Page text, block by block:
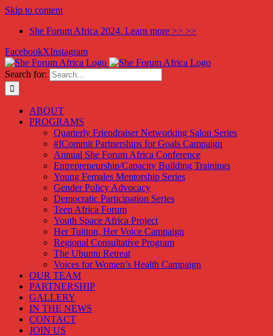
Skip to content
She Forum Africa 2024. Learn more >> >>
FacebookXInstagram
Search for:
ABOUT
PROGRAMS
Quarterly Friendraiser Networking Salon Series
#ICommit Partnerships for Goals Campaign
Annual She Forum Africa Conference
Entrepreneurship/Capacity Building Trainings
Young Females Mentorship Series
Gender Policy Advocacy
Democratic Participation Series
Teen Africa Forum
Youth Space Africa Project
Her Tuition, Her Voice Campaign
Regional Consultative Program
The Ubuntu Retreat
Voices for Women’s Health Campaign
OUR TEAM
PARTNERSHIP
GALLERY
IN THE NEWS
CONTACT
JOIN US